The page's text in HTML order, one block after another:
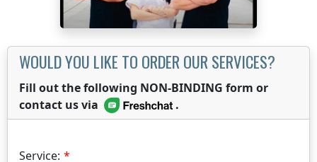
WOULD YOU LIKE TO ORDER OUR SERVICES?
Fill out the following NON-BINDING form or
contact us via
.
Service: